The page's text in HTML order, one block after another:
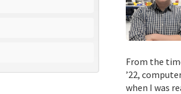
From the
’22,
when I was